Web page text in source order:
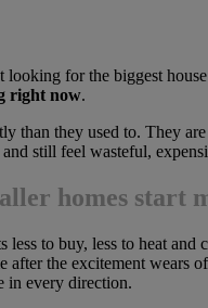
for the biggest
right now.
than they used to. They
still feel wasteful,
homes start
less to buy, less to heat
after the excitement wears
in every direction.